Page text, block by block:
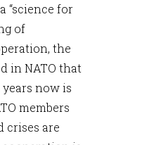
“science for
of
the
in NATO that
now is
members
crises are